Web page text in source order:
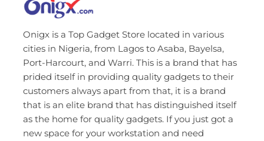
Onigx is a Top Gadget Store located in various
cities in Nigeria, from Lagos to Asaba, Bayelsa,
Port-Harcourt, and Warri. This is a brand that has
prided itself in providing quality gadgets to their
customers always apart from that, it is a brand
that is an elite brand that has distinguished itself
as the home for quality gadgets. If you just got a
new space for your workstation and need